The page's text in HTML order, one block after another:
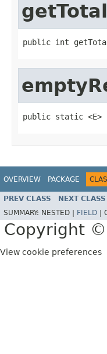
public int
public static <E>
OVERVIEW PACKAGE
PREV CLASS NEXT CLASS
SUMMARY: NESTED | FIELD
Copyright
View cookie preferences